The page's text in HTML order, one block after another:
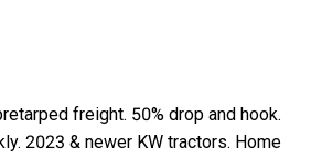
freight. 50% drop and hook.
2023 & newer KW tractors. Home